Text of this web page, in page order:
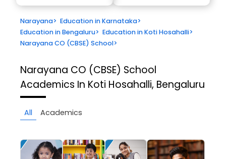
Narayana> Education in Karnataka>
Education in Bengaluru> Education in Koti Hosahalli>
Narayana CO (CBSE) School>
Narayana CO (CBSE) School
Academics In Koti Hosahalli, Bengaluru
All Academics